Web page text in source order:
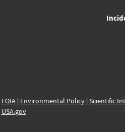
FOIA| Environmental Policy| Scientific
USA.gov